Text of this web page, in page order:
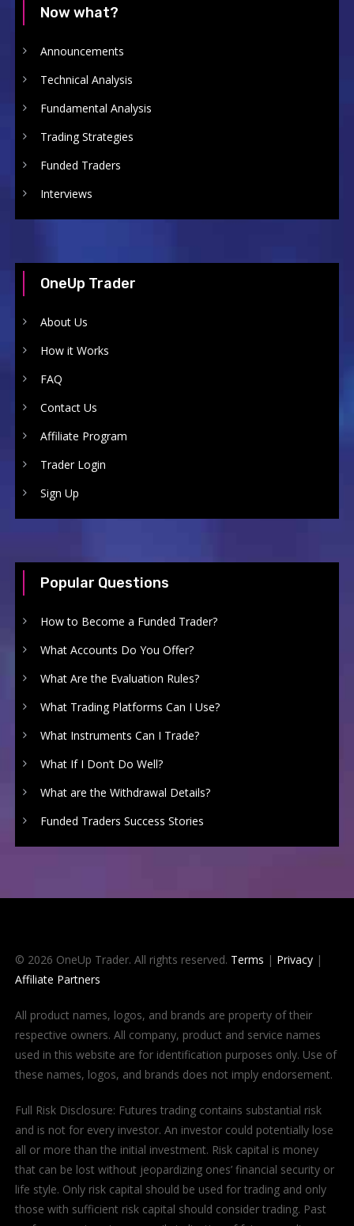
Now what?
Announcements
Technical Analysis
Fundamental Analysis
Trading Strategies
Funded Traders
Interviews
OneUp Trader
About Us
How it Works
FAQ
Contact Us
Affiliate Program
Trader Login
Sign Up
Popular Questions
How to Become a Funded Trader?
What Accounts Do You Offer?
What Are the Evaluation Rules?
What Trading Platforms Can I Use?
What Instruments Can I Trade?
What If I Don’t Do Well?
What are the Withdrawal Details?
Funded Traders Success Stories
© 2026 OneUp Trader. All rights reserved. Terms | Privacy|
Affiliate Partners
All product names, logos, and brands are property of their
respective owners. All company, product and service names
used in this website are for identification purposes only. Use of
these names, logos, and brands does not imply endorsement.
Full Risk Disclosure: Futures trading contains substantial risk
and is not for every investor. An investor could potentially lose
all or more than the initial investment. Risk capital is money
that can be lost without jeopardizing ones’ financial security or
life style. Only risk capital should be used for trading and only
those with sufficient risk capital should consider trading. Past